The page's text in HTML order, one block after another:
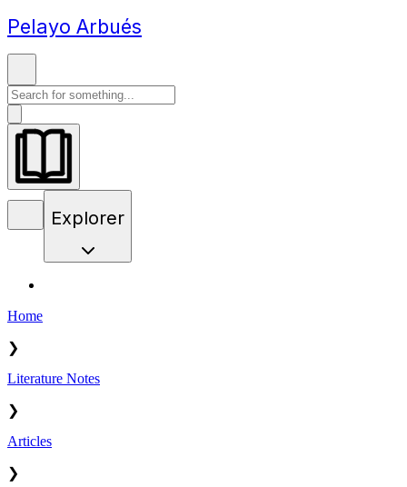
Pelayo Arbués
Explorer
Home
❯
Literature Notes
❯
Articles
❯